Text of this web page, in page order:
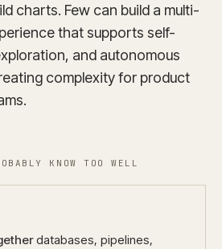
charts. Few can build a multi-
that supports self-
and autonomous
complexity for product
KNOW TOO WELL
databases, pipelines,